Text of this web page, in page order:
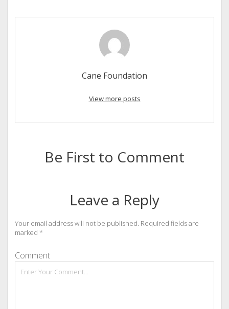
Cane Foundation
View more posts
Be First to Comment
Leave a Reply
Your email address will not be published. Required fields are
marked *
Comment